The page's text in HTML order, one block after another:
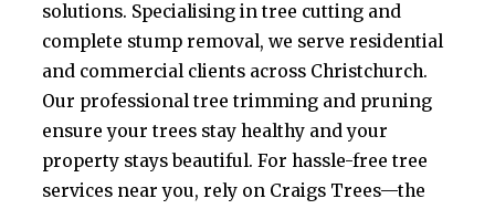
solutions. Specialising in tree cutting and
complete stump removal, we serve residential
and commercial clients across Christchurch.
Our professional tree trimming and pruning
ensure your trees stay healthy and your
property stays beautiful. For hassle-free tree
services near you, rely on Craigs Trees—the